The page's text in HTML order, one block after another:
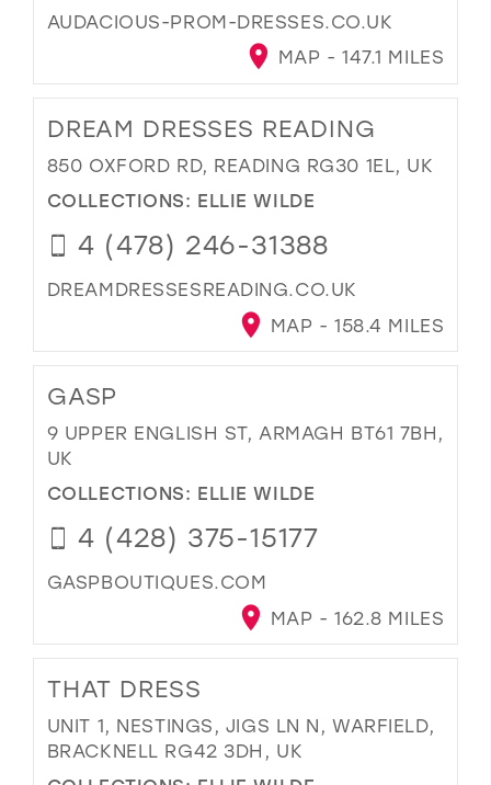
AUDACIOUS-PROM-DRESSES.CO.UK
MAP - 147.1 MILES
DREAM DRESSES READING
850 OXFORD RD, READING RG30 1EL, UK
COLLECTIONS: ELLIE WILDE
4 (478) 246-31388
DREAMDRESSESREADING.CO.UK
MAP - 158.4 MILES
GASP
9 UPPER ENGLISH ST, ARMAGH BT61 7BH,
UK
COLLECTIONS: ELLIE WILDE
4 (428) 375-15177
GASPBOUTIQUES.COM
MAP - 162.8 MILES
THAT DRESS
UNIT 1, NESTINGS, JIGS LN N, WARFIELD,
BRACKNELL RG42 3DH, UK